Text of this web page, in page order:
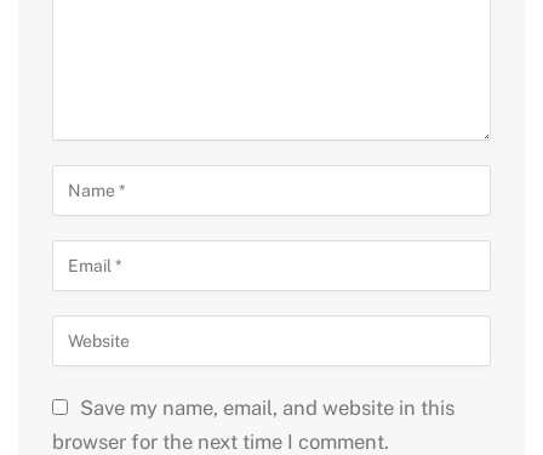
Save my name, email, and website in this
browser for the next time I comment.